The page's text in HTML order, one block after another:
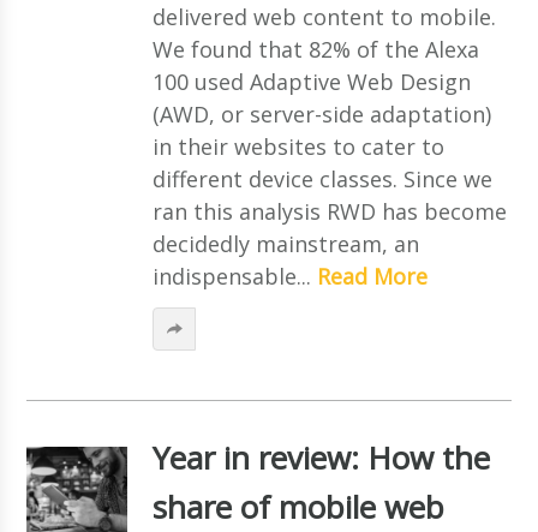
delivered web content to mobile.
We found that 82% of the Alexa
100 used Adaptive Web Design
(AWD, or server-side adaptation)
in their websites to cater to
different device classes. Since we
ran this analysis RWD has become
decidedly mainstream, an
indispensable... Read More
Year in review: How the
share of mobile web